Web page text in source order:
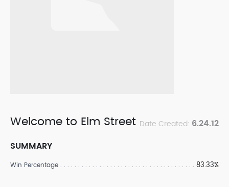
Welcome to Elm Street Date Created: 6.24.12
SUMMARY
Win Percentage 83.33%